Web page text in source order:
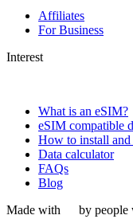
Affiliates
For Business
Interest
What is an eSIM?
eSIM compatible
How to install
Data calculator
FAQs
Blog
Made with
by people